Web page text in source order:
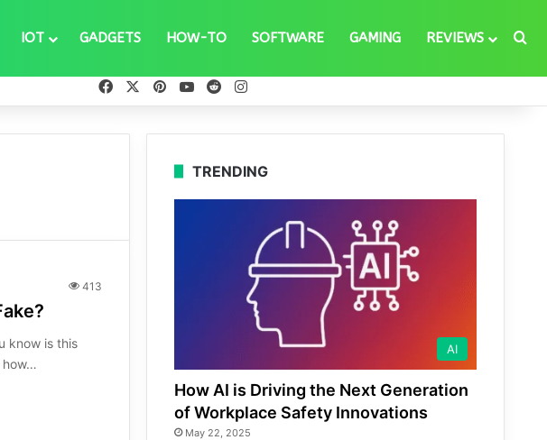
IOT GADGETS HOW-TO SOFTWARE GAMING REVIEWS
FacebookPinterestYouTube
Reddit
413
know is this
how…
TRENDING
AI
How AI is Driving the Next Generation
of Workplace Safety Innovations
May 22, 2025